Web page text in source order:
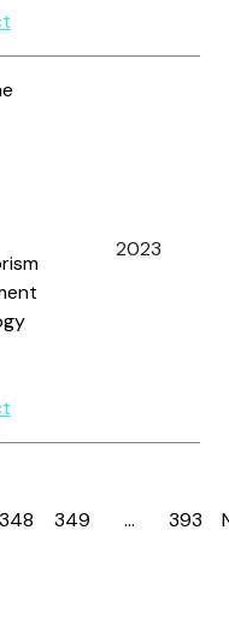
2023
Page
348 Page
349 … Page
393